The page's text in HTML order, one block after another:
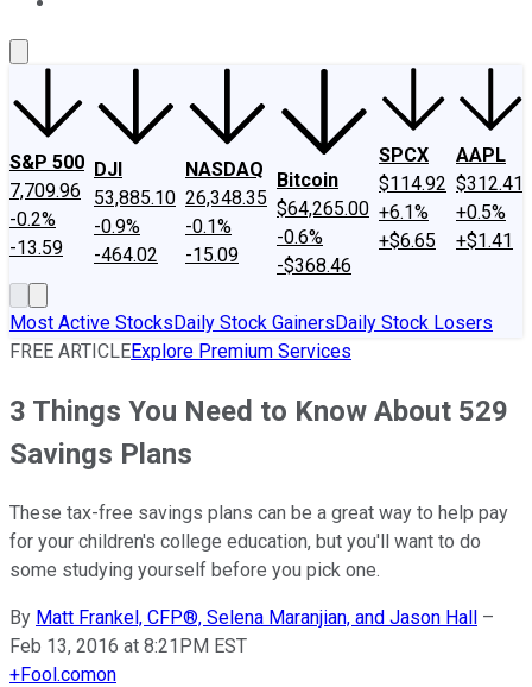
S&P 500
7,709.96
-0.2%
-13.59
DJI
53,885.10
-0.9%
-464.02
NASDAQ
26,348.35
-0.1%
-15.09
Bitcoin
$64,265.00
-0.6%
-$368.46
SPCX
$114.92
+6.1%
+$6.65
AAPL
$312.41
+0.5%
+$1.41
Most Active StocksDaily Stock GainersDaily Stock Losers
FREE ARTICLEExplore Premium Services
3 Things You Need to Know About 529
Savings Plans
These tax-free savings plans can be a great way to help pay
for your children's college education, but you'll want to do
some studying yourself before you pick one.
By Matt Frankel, CFP®, Selena Maranjian, and Jason Hall –
Feb 13, 2016 at 8:21PM EST
+Fool.comon